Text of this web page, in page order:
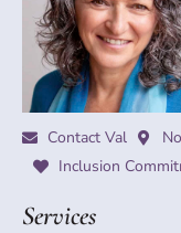
Contact Val
Inclusion
Services